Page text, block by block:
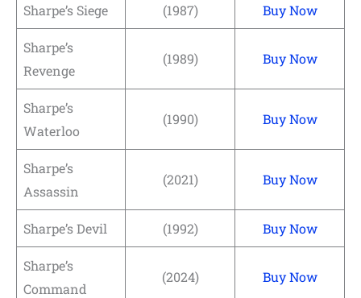
Sharpe’s Siege (1987) Buy Now
Sharpe’s
Revenge
(1989) Buy Now
Sharpe’s
Waterloo
(1990) Buy Now
Sharpe’s
Assassin
(2021) Buy Now
Sharpe’s Devil (1992) Buy Now
Sharpe’s
Command
(2024) Buy Now